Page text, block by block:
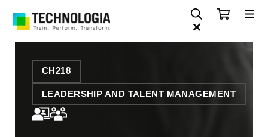
CH218
LEADERSHIP AND TALENT MANAGEMENT